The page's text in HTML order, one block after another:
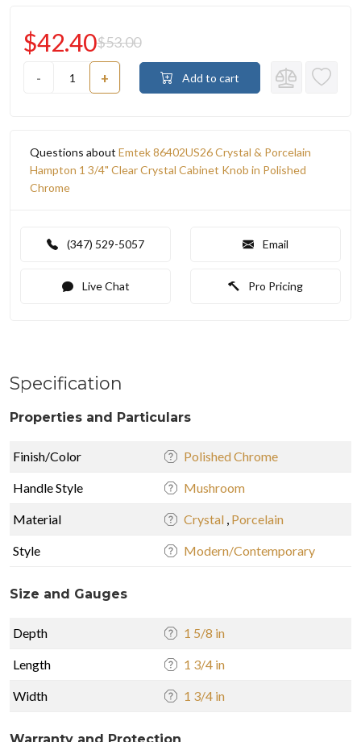
- +
$42.40$53.00
Add to cart
Questions about Emtek 86402US26 Crystal & Porcelain
Hampton 1 3/4" Clear Crystal Cabinet Knob in Polished
Chrome
(347) 529-5057 Email
Live Chat Pro Pricing
Specification
Properties and Particulars
Finish/Color Polished Chrome
Handle Style Mushroom
Material Crystal , Porcelain
Style Modern/Contemporary
Size and Gauges
Depth 1 5/8 in
Length 1 3/4 in
Width 1 3/4 in